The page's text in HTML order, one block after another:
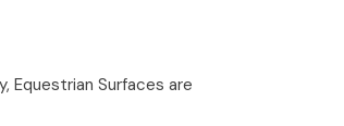
Equestrian Surfaces are